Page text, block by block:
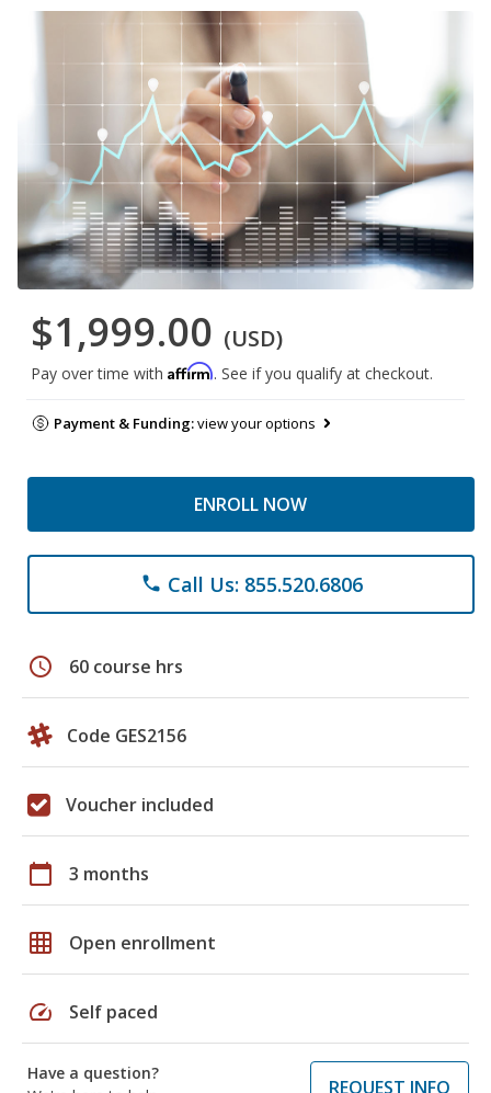
$1,999.00 (USD)
Pay over time with Affirm. See if you qualify at checkout.
Payment & Funding:view your options
ENROLL NOW
phone Call Us: 855.520.6806
schedule 60 course hrs
Code GES2156
Voucher included
calendar_today 3 months
grid_on Open enrollment
speed Self paced
Have a question?
REQUEST INFO